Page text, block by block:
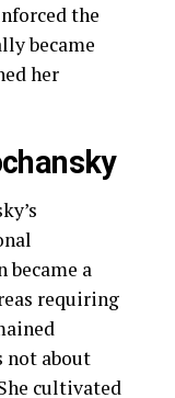
the
became
her
became a
requiring
not about
cultivated